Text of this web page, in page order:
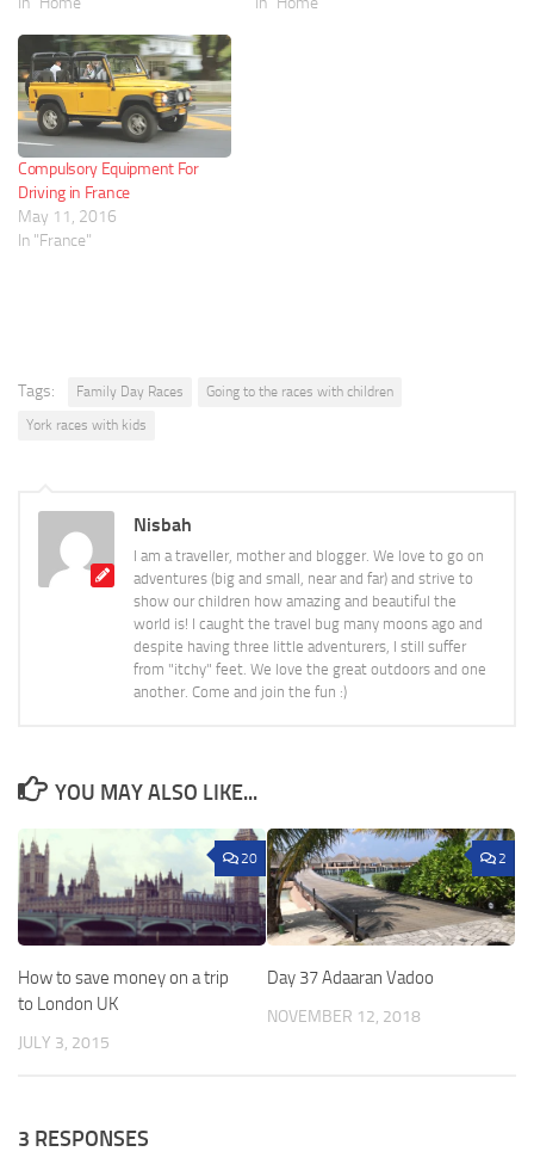
Compulsory Equipment For
Driving in France
May 11, 2016
In "France"
Tags: Family Day Races
Going to the races with children
York races with kids
Nisbah
I am a traveller, mother and blogger. We love to go on
adventures (big and small, near and far) and strive to
show our children how amazing and beautiful the
world is! I caught the travel bug many moons ago and
despite having three little adventurers, I still suffer
from "itchy" feet. We love the great outdoors and one
another. Come and join the fun :)
YOU MAY ALSO LIKE...
20
How to save money on a trip
to London UK
JULY 3, 2015
2
Day 37 Adaaran Vadoo
NOVEMBER 12, 2018
3 RESPONSES